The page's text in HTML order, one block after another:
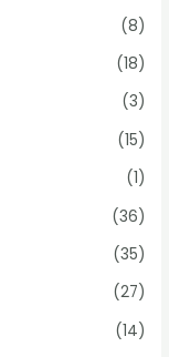
(8)
(18)
(3)
(15)
(1)
(36)
(35)
(27)
(14)